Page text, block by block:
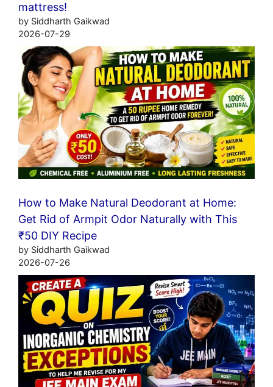
mattress!
by Siddharth Gaikwad
2026-07-29
How to Make Natural Deodorant at Home:
Get Rid of Armpit Odor Naturally with This
₹50 DIY Recipe
by Siddharth Gaikwad
2026-07-26